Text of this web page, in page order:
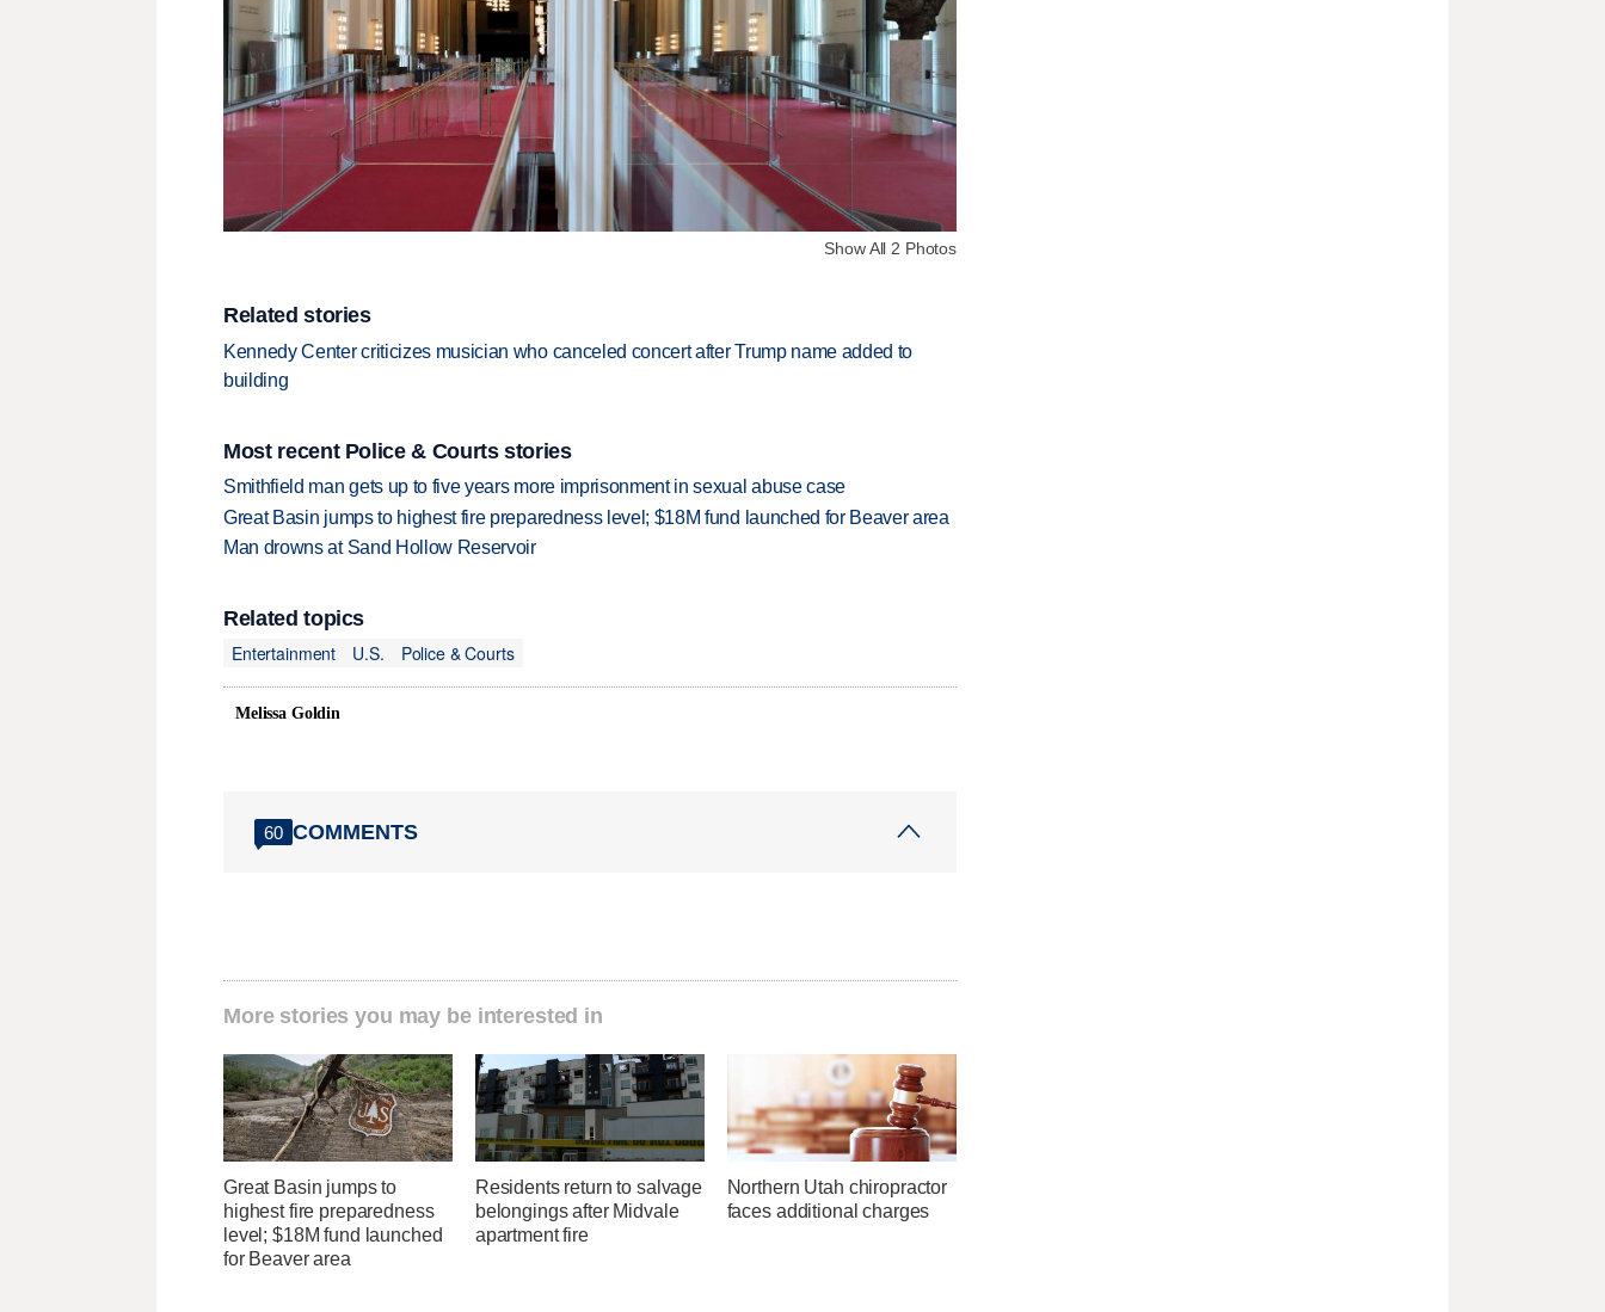
Show All 2 Photos
Related stories
Kennedy Center criticizes musician who canceled concert after Trump name added to
building
Most recent Police & Courts stories
Smithfield man gets up to five years more imprisonment in sexual abuse case
Great Basin jumps to highest fire preparedness level; $18M fund launched for Beaver area
Man drowns at Sand Hollow Reservoir
Related topics
Entertainment
U.S. Police & Courts
Melissa Goldin
60 COMMENTS
More stories you may be interested in
Great Basin jumps to
highest fire preparedness
level; $18M fund launched
for Beaver area
Residents return to salvage
belongings after Midvale
apartment fire
Northern Utah chiropractor
faces additional charges